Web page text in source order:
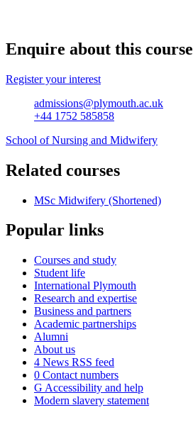
Enquire about this course
Register your interest
admissions@plymouth.ac.uk
+44 1752 585858
School of Nursing and Midwifery
Related courses
MSc Midwifery (Shortened)
Popular links
Courses and study
Student life
International Plymouth
Research and expertise
Business and partners
Academic partnerships
Alumni
About us
4 News RSS feed
0 Contact numbers
G Accessibility and help
Modern slavery statement